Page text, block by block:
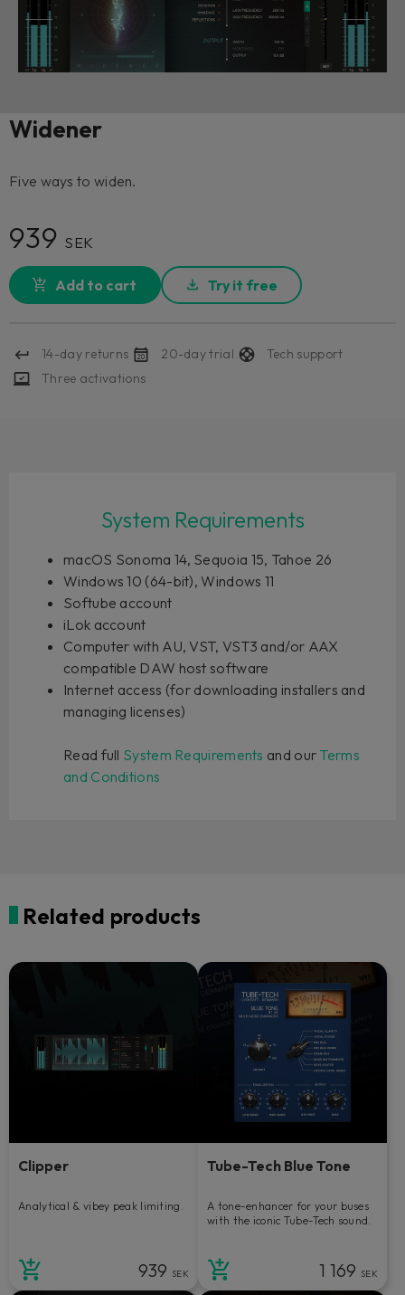
Widener
Five ways to widen.
939 SEK
Add to cart Try it free
14-day returns 20-day trial
Tech support
Three activations
System Requirements
macOS Sonoma 14, Sequoia 15, Tahoe 26
Windows 10 (64-bit), Windows 11
Softube account
iLok account
Computer with AU, VST, VST3 and/or AAX
compatible DAW host software
Internet access (for downloading installers and
managing licenses)
Read full System Requirements and our Terms
and Conditions
Related products
Clipper
Analytical & vibey peak limiting.
939 SEK
Tube-Tech Blue Tone
A tone-enhancer for your buses
with the iconic Tube-Tech sound.
1 169 SEK